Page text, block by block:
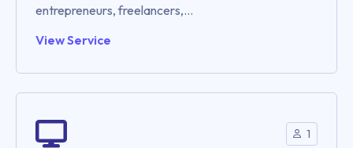
entrepreneurs, freelancers,...
View Service
1